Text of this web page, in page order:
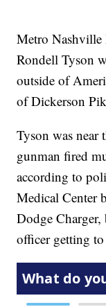
Metro Nashville
Rondell Tyson
outside of
of Dickerson
Tyson was
gunman fired
according to
Medical Center
Dodge
officer getting